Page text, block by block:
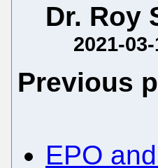
Dr. Roy
2021-
Previous
EPO